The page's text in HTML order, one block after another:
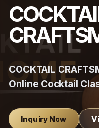
COCKTAIL
Online Cocktail
Inquiry Now